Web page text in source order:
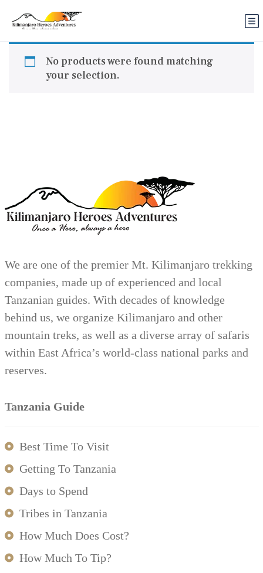
No products were found matching
your selection.
We are one of the premier Mt. Kilimanjaro trekking
companies, made up of experienced and local
Tanzanian guides. With decades of knowledge
behind us, we organize Kilimanjaro and other
mountain treks, as well as a diverse array of safaris
within East Africa’s world-class national parks and
reserves.
Tanzania Guide
Best Time To Visit
Getting To Tanzania
Days to Spend
Tribes in Tanzania
How Much Does Cost?
How Much To Tip?